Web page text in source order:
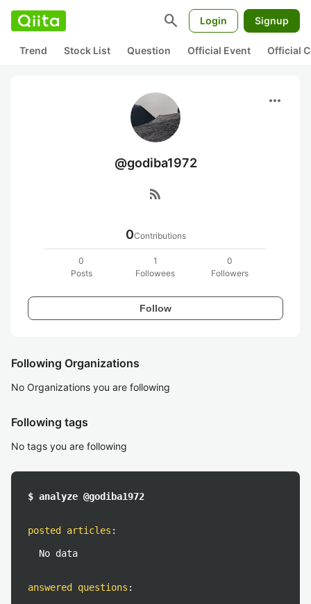
search Login Signup
Trend Stock List Question Official Event Official
more_horiz
@godiba1972
rss_feed
0Contributions
0
Posts
1
Followees
0
Followers
Follow
Following Organizations
No Organizations you are following
Following tags
No tags you are following
$ analyze @godiba1972
posted articles :
No data
answered questions :